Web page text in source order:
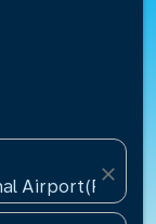
Airport(PTY),
close